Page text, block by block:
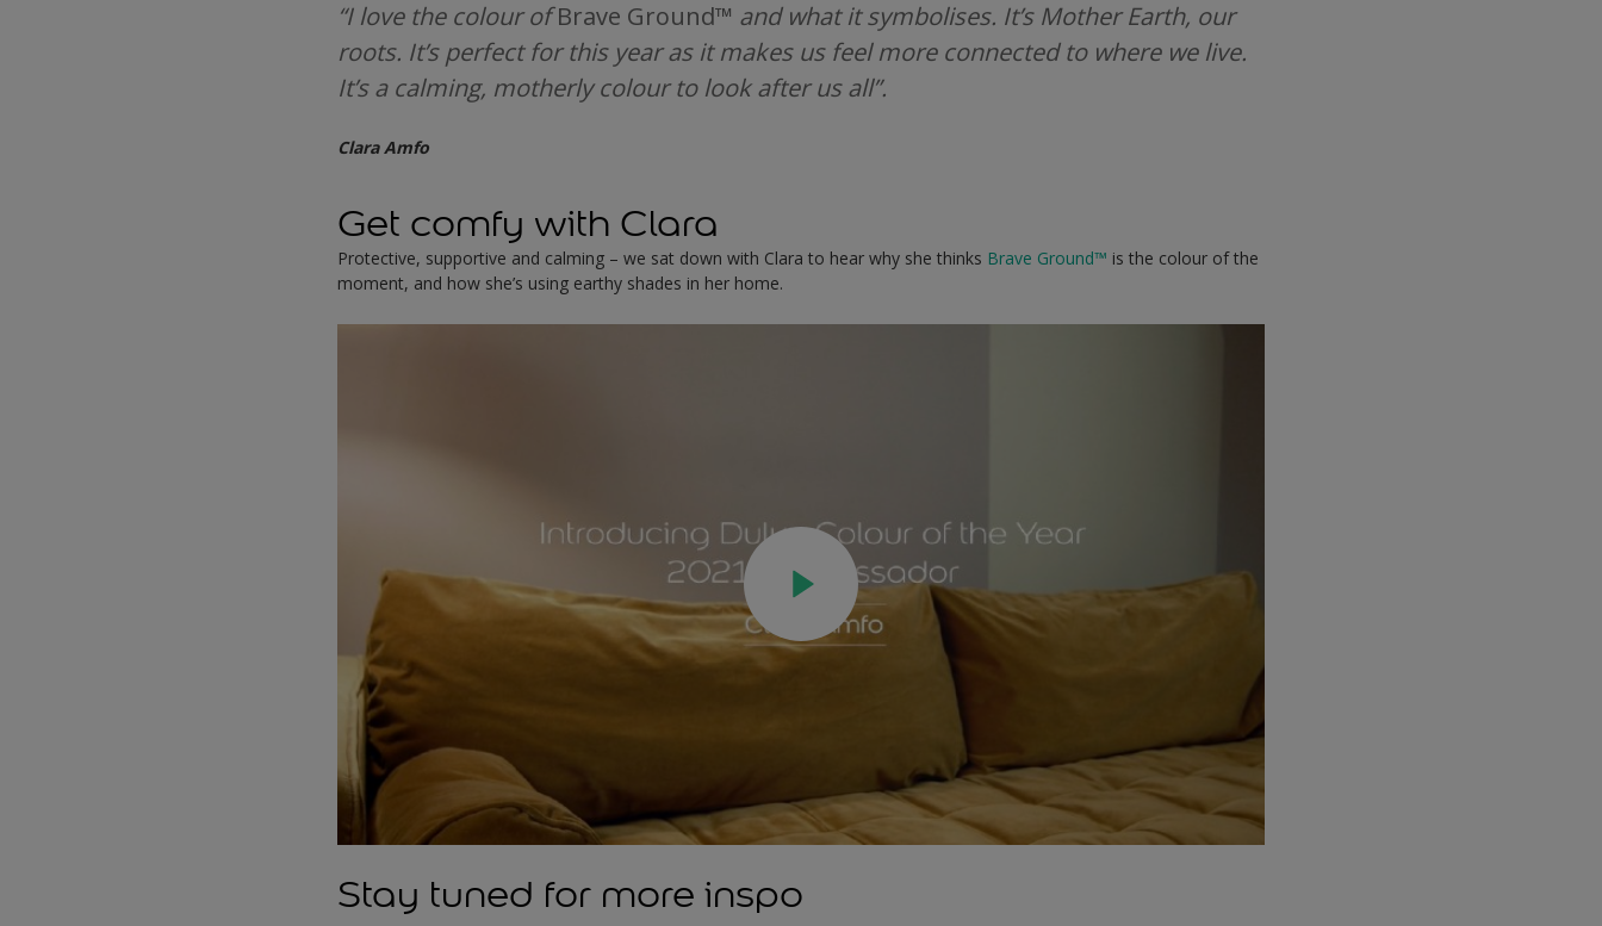
“I love the colour ofBrave Ground™ and what it symbolises. It’s Mother Earth, our
roots. It’s perfect for this year as it makes us feel more connected to where we live.
It’s a calming, motherly colour to look after us all”.
Clara Amfo
Get comfy with Clara
Protective, supportive and calming – we sat down with Clara to hear why she thinks Brave Ground™ is the colour of the
moment, and how she’s using earthy shades in her home.
Stay tuned for more inspo